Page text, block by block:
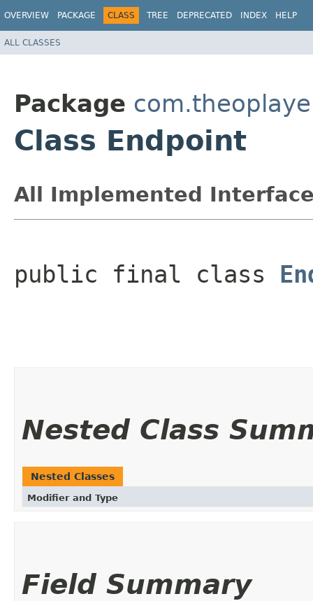
OVERVIEW PACKAGE CLASS TREE DEPRECATED INDEX HELP
ALL CLASSES
Package
Class Endpoint
All Implemented
public final class
Nested Class
Nested Classes
Modifier and Type
Field Summary